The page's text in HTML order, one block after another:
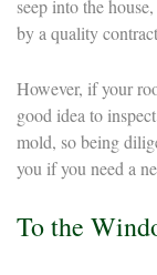
seep into the
by a quality
However, if your
good idea to
mold, so being
you if you need a
To the